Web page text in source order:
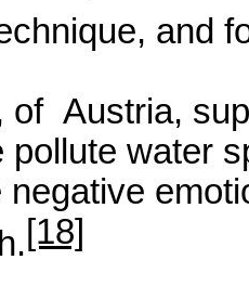
and
of Austria,
pollute water
negative
[18]